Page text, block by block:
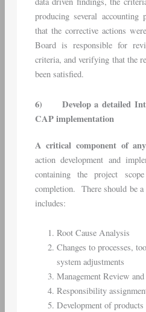
producing several
that the corrective actions
Board is responsible for
criteria, and verifying that the
been satisfied.
6)
Develop a detailed
CAP implementation
A critical component of
action development and
containing the project
completion. There should be
includes:
Root Cause Analysis
Changes to processes,
system adjustments
Management Review
Responsibility
Development of